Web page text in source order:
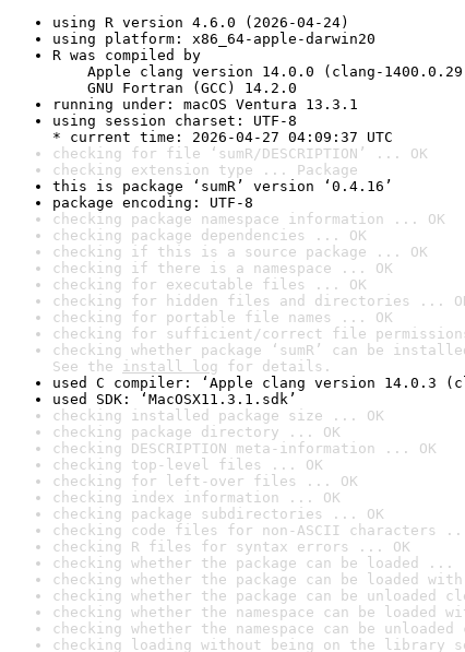
using R version 4.6.0 (2026-04-24)
using platform: x86_64-apple-darwin20
R was compiled by
Apple clang version 14.0.0 (clang-
GNU Fortran (GCC) 14.2.0
running under: macOS Ventura 13.3.1
using session charset: UTF-8
* current time: 2026-04-27 04:09:37 UTC
checking for file ‘sumR/DESCRIPTION’ ... OK
checking extension type ... Package
this is package ‘sumR’ version ‘0.4.16’
package encoding: UTF-8
checking package namespace information ... OK
checking package dependencies ... OK
checking if this is a source package ... OK
checking if there is a namespace ... OK
checking for executable files ... OK
checking for hidden files and directories ...
checking for portable file names ... OK
checking for sufficient/correct file
checking whether package ‘sumR’ can be
See the install log for details.
used C compiler: ‘Apple clang version 14.0.3
used SDK: ‘MacOSX11.3.1.sdk’
checking installed package size ... OK
checking package directory ... OK
checking DESCRIPTION meta-information ... OK
checking top-level files ... OK
checking for left-over files ... OK
checking index information ... OK
checking package subdirectories ... OK
checking code files for non-ASCII characters
checking R files for syntax errors ... OK
checking whether the package can be loaded ...
checking whether the package can be loaded
checking whether the package can be unloaded
checking whether the namespace can be
checking whether the namespace can be
checking loading without being on the library